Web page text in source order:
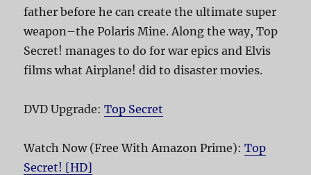
father before he can create the ultimate super
weapon–the Polaris Mine. Along the way, Top
Secret! manages to do for war epics and Elvis
films what Airplane! did to disaster movies.
DVD Upgrade:Top Secret
Watch Now (Free With Amazon Prime):Top
Secret! [HD]